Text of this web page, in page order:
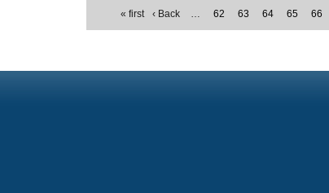
« first ‹ Back … 62 63 64 65 66